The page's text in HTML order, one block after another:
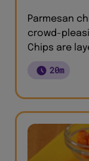
Parmesan
crowd-
Chips are
20m